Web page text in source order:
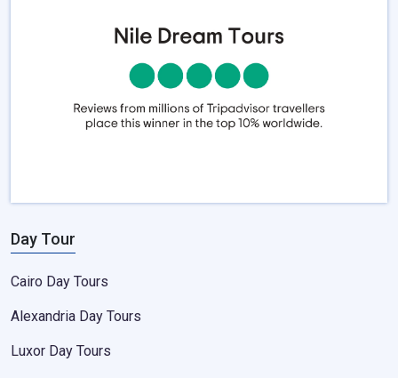
Day Tour
Cairo Day Tours
Alexandria Day Tours
Luxor Day Tours